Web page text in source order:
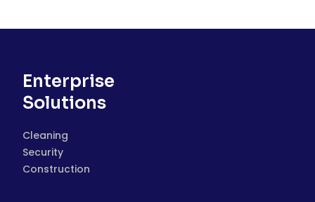
Enterprise
Solutions
Cleaning
Security
Construction